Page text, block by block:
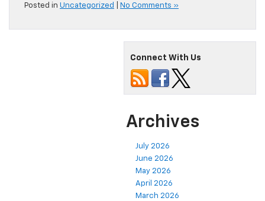
Posted in Uncategorized No Comments »
Connect With Us
Archives
July 2026
June 2026
May 2026
April 2026
March 2026